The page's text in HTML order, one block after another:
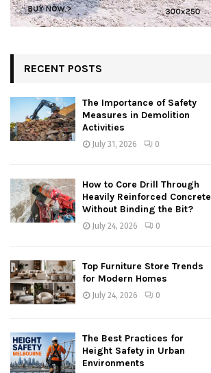
RECENT POSTS
The Importance of Safety
Measures in Demolition
Activities
July 31, 2026 0
How to Core Drill Through
Heavily Reinforced Concrete
Without Binding the Bit?
July 24, 2026 0
Top Furniture Store Trends
for Modern Homes
July 24, 2026 0
The Best Practices for
Height Safety in Urban
Environments